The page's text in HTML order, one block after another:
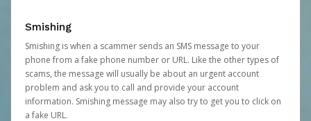
Smishing
Smishing is when a scammer sends an SMS message to your
phone from a fake phone number or URL. Like the other types of
scams, the message will usually be about an urgent account
problem and ask you to call and provide your account
information. Smishing message may also try to get you to click on
a fake URL.